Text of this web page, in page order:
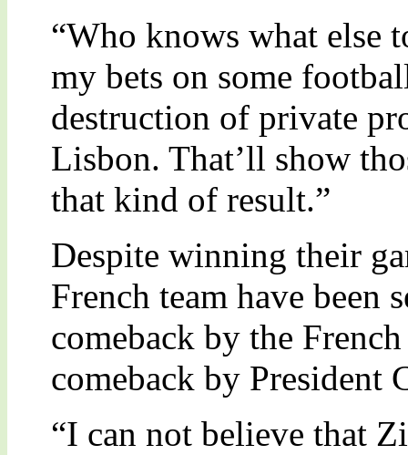
“Who knows what else
my bets on some
destruction of private
Lisbon. That’ll show
that kind of result.”
Despite winning their
French team have been
comeback by the
comeback by President
“I can not believe that